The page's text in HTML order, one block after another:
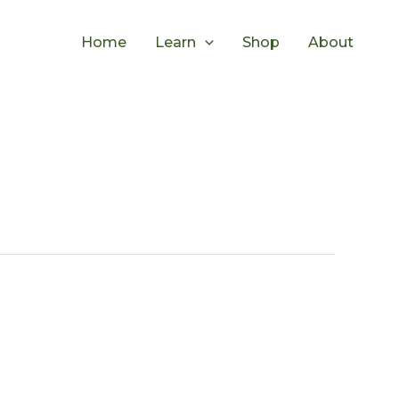
Home Learn Shop About